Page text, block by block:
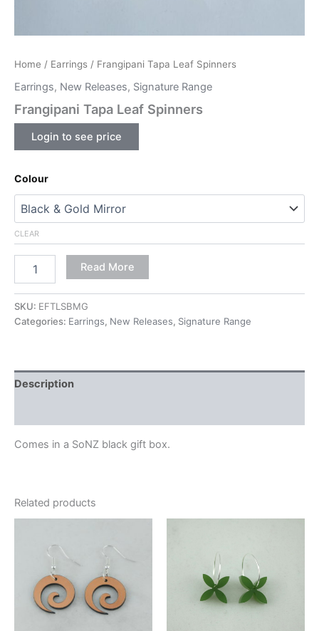
Home / Earrings / Frangipani Tapa Leaf Spinners
Earrings, New Releases, Signature Range
Frangipani Tapa Leaf Spinners
Login to see price
Colour
CLEAR
Read More
SKU: EFTLSBMG
Categories: Earrings, New Releases, Signature Range
Description
Comes in a SoNZ black gift box.
Related products